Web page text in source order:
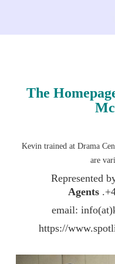
The
Kevin trained at Drama
are
Represented
Agents
email:
https://